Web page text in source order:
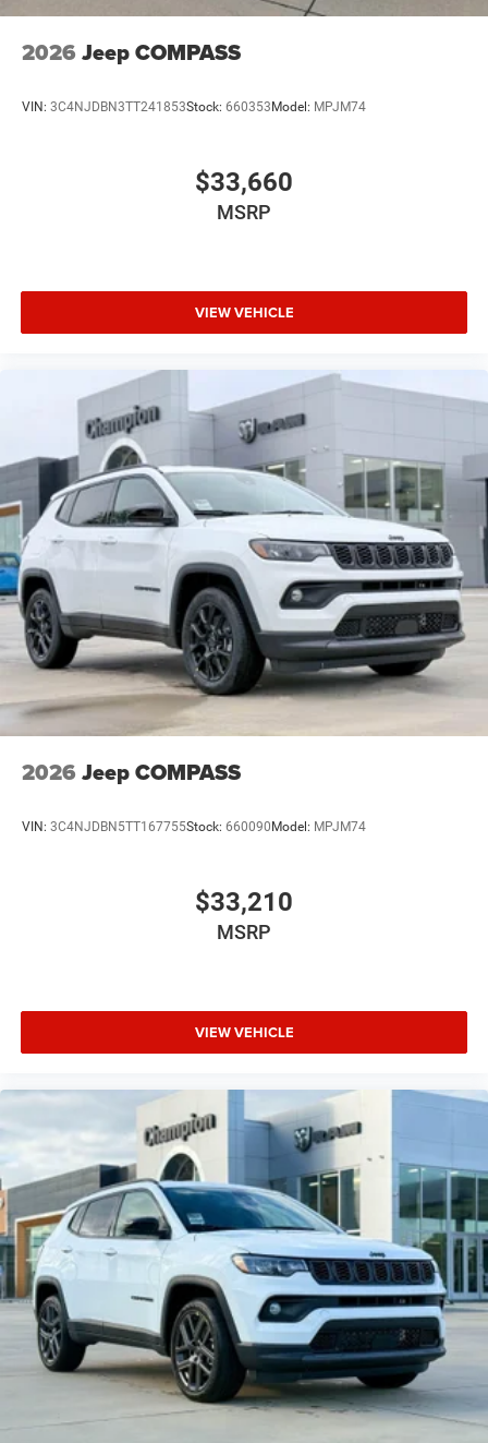
2026 Jeep COMPASS
VIN: 3C4NJDBN3TT241853Stock: 660353Model: MPJM74
$33,660
MSRP
VIEW VEHICLE
2026 Jeep COMPASS
VIN: 3C4NJDBN5TT167755Stock: 660090Model: MPJM74
$33,210
MSRP
VIEW VEHICLE